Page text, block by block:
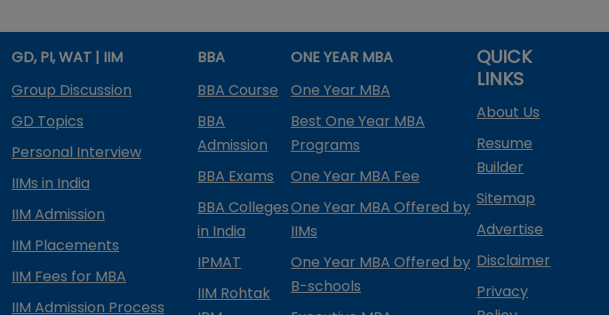
GD, PI, WAT | IIM
Group Discussion
GD Topics
Personal Interview
IIMs in India
IIM Admission
IIM Placements
IIM Fees for MBA
IIM Admission Process
BBA
BBA Course
BBA
Admission
BBA Exams
BBA Colleges
in India
IPMAT
IIM Rohtak
ONE YEAR MBA
One Year MBA
Best One Year MBA
Programs
One Year MBA Fee
One Year MBA Offered by
IIMs
One Year MBA Offered by
B-schools
QUICK
LINKS
About Us
Resume
Builder
Sitemap
Advertise
Disclaimer
Privacy